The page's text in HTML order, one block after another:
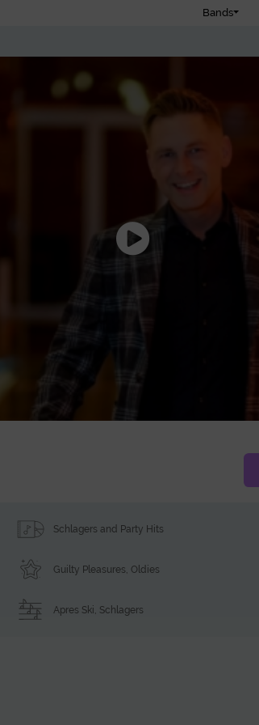
Bands
Schlagers and Party Hits
Guilty Pleasures, Oldies
Apres Ski, Schlagers